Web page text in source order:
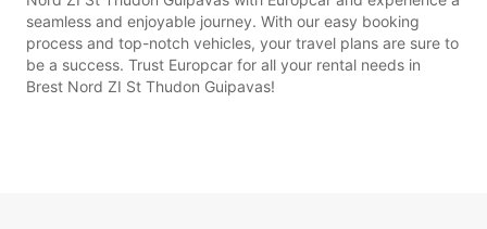
seamless and enjoyable journey. With our easy booking
process and top-notch vehicles, your travel plans are sure to
be a success. Trust Europcar for all your rental needs in
Brest Nord ZI St Thudon Guipavas!